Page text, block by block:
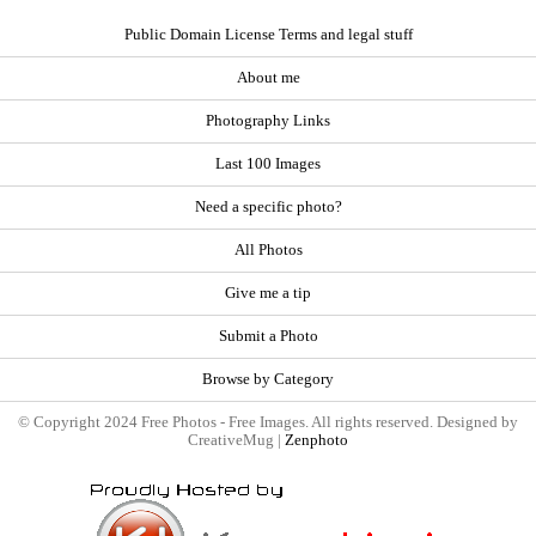
Public Domain License Terms and legal stuff
About me
Photography Links
Last 100 Images
Need a specific photo?
All Photos
Give me a tip
Submit a Photo
Browse by Category
© Copyright 2024 Free Photos - Free Images. All rights reserved. Designed by
CreativeMug | Zenphoto